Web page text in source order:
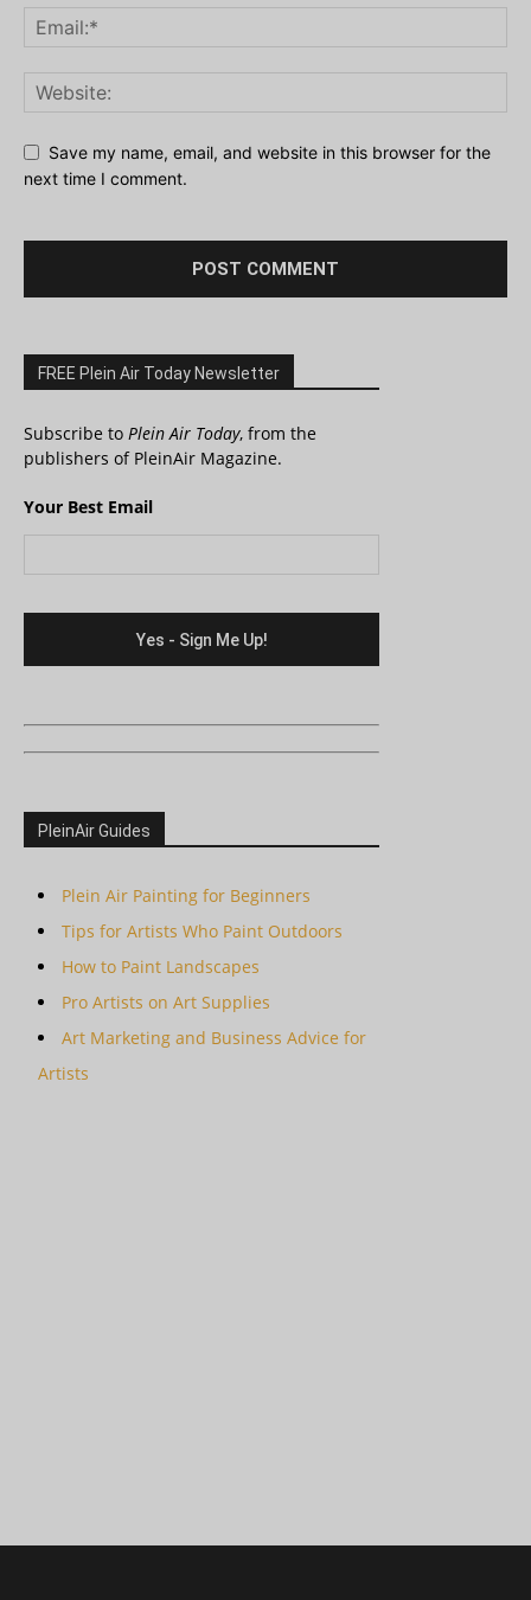
Save my name, email, and website in this browser for the
next time I comment.
FREE Plein Air Today Newsletter
Subscribe to Plein Air Today, from the
publishers of PleinAir Magazine.
Your Best Email
PleinAir Guides
Plein Air Painting for Beginners
Tips for Artists Who Paint Outdoors
How to Paint Landscapes
Pro Artists on Art Supplies
Art Marketing and Business Advice for
Artists